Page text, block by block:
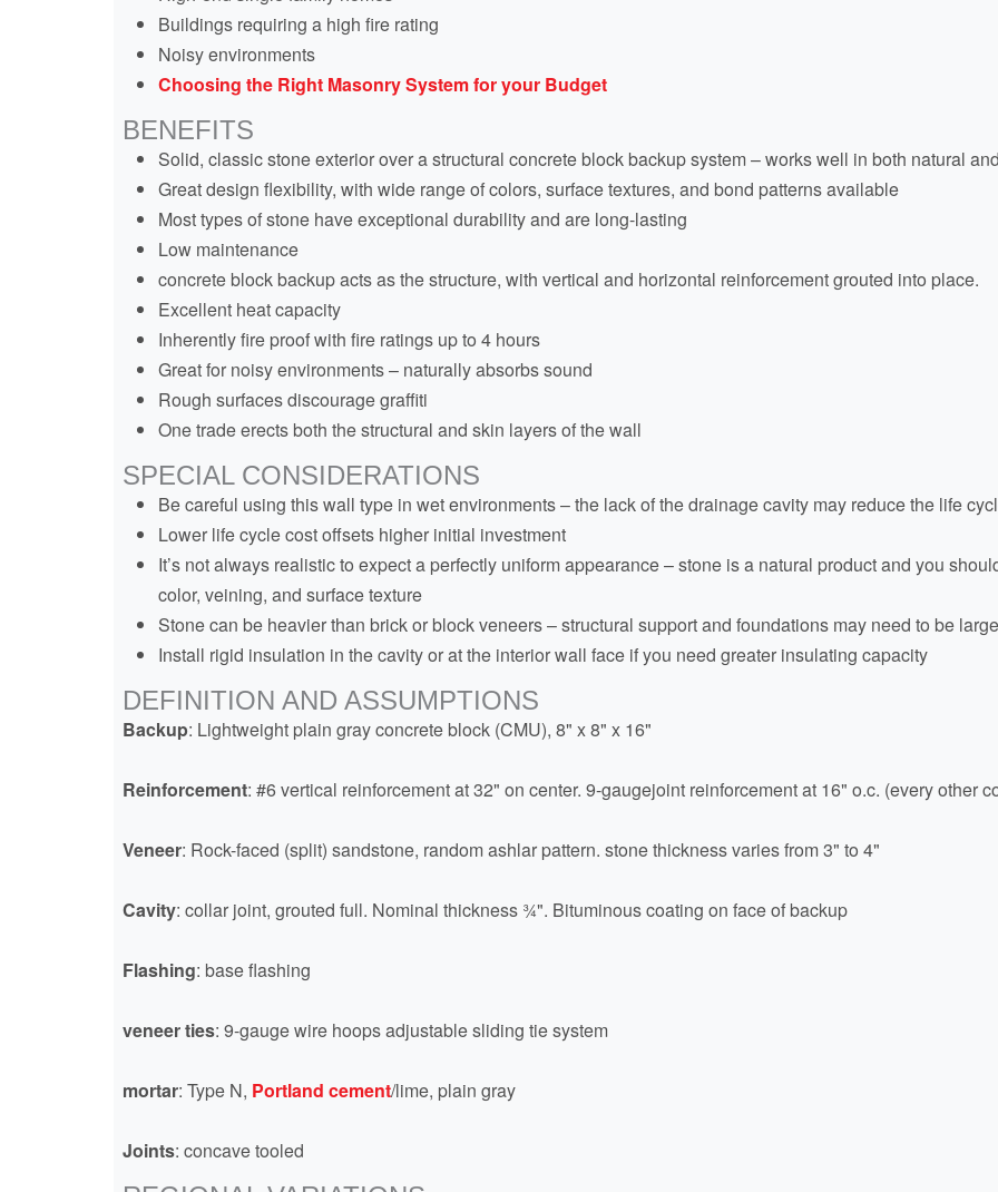
Buildings requiring a high fire rating
Noisy environments
Choosing the Right Masonry System for your Budget
BENEFITS
Solid, classic stone exterior over a structural concrete block backup system – works well in both natural
Great design flexibility, with wide range of colors, surface textures, and bond patterns available
Most types of stone have exceptional durability and are long-lasting
Low maintenance
concrete block backup acts as the structure, with vertical and horizontal reinforcement grouted into place.
Excellent heat capacity
Inherently fire proof with fire ratings up to 4 hours
Great for noisy environments – naturally absorbs sound
Rough surfaces discourage graffiti
One trade erects both the structural and skin layers of the wall
SPECIAL CONSIDERATIONS
Be careful using this wall type in wet environments – the lack of the drainage cavity may reduce the life
Lower life cycle cost offsets higher initial investment
It’s not always realistic to expect a perfectly uniform appearance – stone is a natural product and you
color, veining, and surface texture
Stone can be heavier than brick or block veneers – structural support and foundations may need to be
Install rigid insulation in the cavity or at the interior wall face if you need greater insulating capacity
DEFINITION AND ASSUMPTIONS
Backup: Lightweight plain gray concrete block (CMU), 8" x 8" x 16"
Reinforcement: #6 vertical reinforcement at 32" on center. 9-gaugejoint reinforcement at 16" o.c. (every other
Veneer: Rock-faced (split) sandstone, random ashlar pattern. stone thickness varies from 3" to 4"
Cavity: collar joint, grouted full. Nominal thickness ¾". Bituminous coating on face of backup
Flashing: base flashing
veneer ties: 9-gauge wire hoops adjustable sliding tie system
mortar: Type N, Portland cement/lime, plain gray
Joints: concave tooled